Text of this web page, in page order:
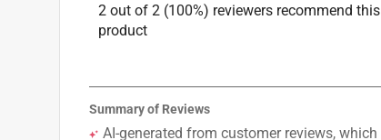
2 out of 2 (100%) reviewers recommend this
product